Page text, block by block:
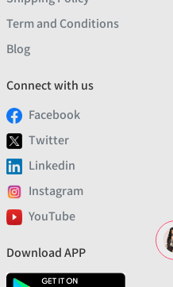
Term and Conditions
Blog
Connect with us
Facebook
Twitter
Linkedin
Instagram
YouTube
Download APP